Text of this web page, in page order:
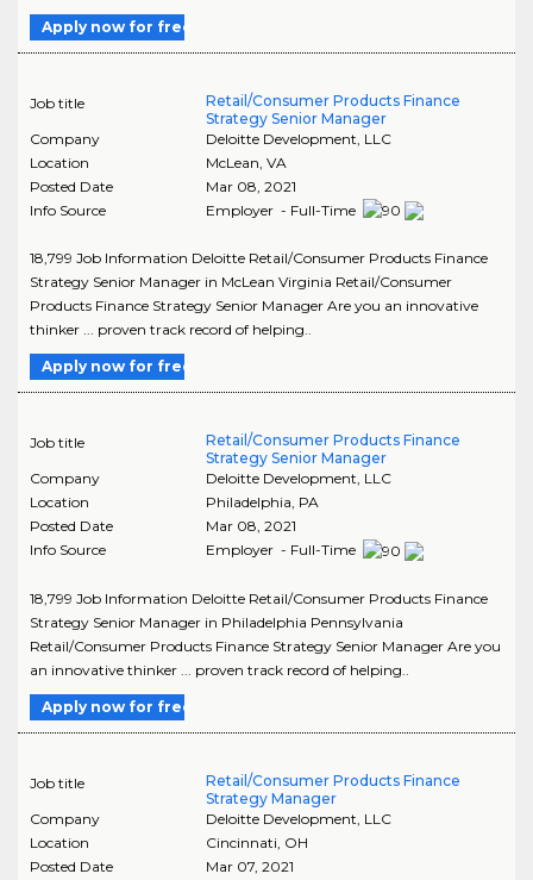
Apply now for free
Job title
Retail/Consumer Products Finance
Strategy Senior Manager
Company
Deloitte Development, LLC
Location
McLean VA
Posted Date
Mar 08, 2021
Info Source
Employer - Full-Time
18,799 Job Information Deloitte Retail/Consumer Products Finance
Strategy Senior Manager in McLean Virginia Retail/Consumer
Products Finance Strategy Senior Manager Are you an innovative
thinker ... proven track record of helping..
Apply now for free
Job title
Retail/Consumer Products Finance
Strategy Senior Manager
Company
Deloitte Development, LLC
Location
Philadelphia, PA
Posted Date
Mar 08, 2021
Info Source
Employer - Full-Time
18,799 Job Information Deloitte Retail/Consumer Products Finance
Strategy Senior Manager in Philadelphia Pennsylvania
Retail/Consumer Products Finance Strategy Senior Manager Are you
an innovative thinker ... proven track record of helping..
Apply now for free
Job title
Retail/Consumer Products Finance
Strategy Manager
Company
Deloitte Development, LLC
Location
Cincinnati, OH
Posted Date
Mar 07, 2021